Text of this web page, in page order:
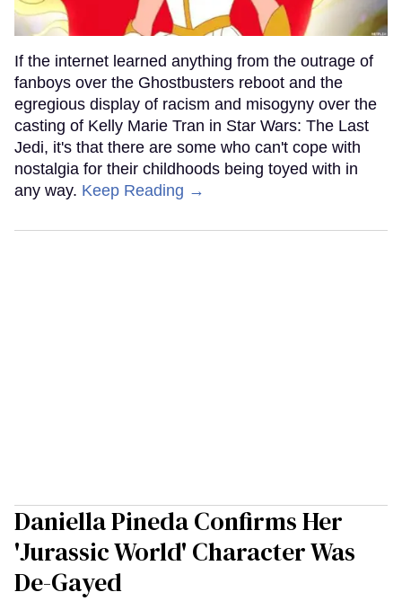
If the internet learned anything from the outrage of
fanboys over the Ghostbusters reboot and the
egregious display of racism and misogyny over the
casting of Kelly Marie Tran in Star Wars: The Last
Jedi, it's that there are some who can't cope with
nostalgia for their childhoods being toyed with in
any way. Keep Reading →
Daniella Pineda Confirms Her
'Jurassic World' Character Was
De-Gayed